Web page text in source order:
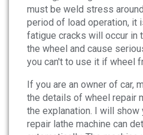
must be weld stress
period of load operation, it
fatigue cracks will occur in
the wheel and cause
you can't to use it if wheel
If you are an owner of car,
the details of wheel repair
the explanation. I will show
repair lathe machine can